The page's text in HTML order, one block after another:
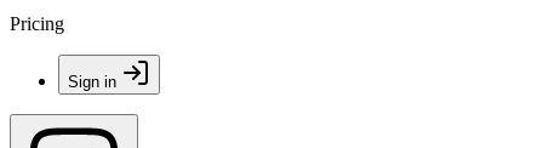
Pricing
Sign in